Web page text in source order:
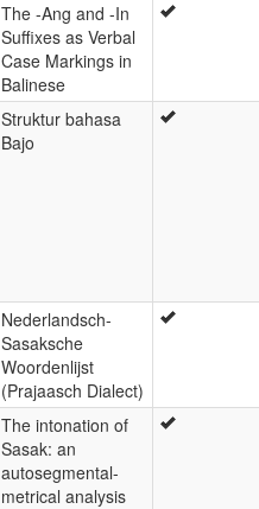
The -Ang and -In
Suffixes as Verbal
Case Markings in
Balinese
Struktur bahasa
Bajo
Nederlandsch-
Sasaksche
Woordenlijst
(Prajaasch Dialect)
The intonation of
Sasak: an
autosegmental-
metrical analysis